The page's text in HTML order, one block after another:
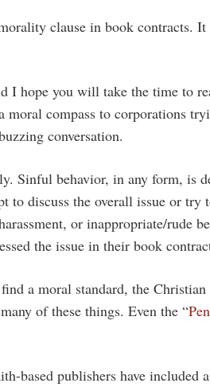
clause in book contracts.
I hope you will take the time to
compass to corporations
conversation.
Sinful behavior, in any form, is
to discuss the overall issue or try
or inappropriate/rude
the issue in their book
a moral standard, the
of these things. Even the “
based publishers have included